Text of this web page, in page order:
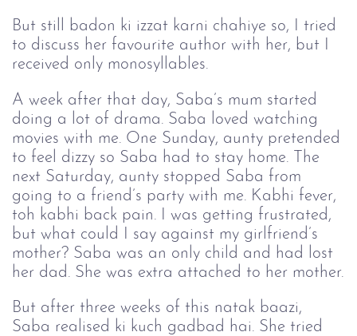
But still badon ki izzat karni chahiye so, I tried
to discuss her favourite author with her, but I
received only monosyllables.
A week after that day, Saba’s mum started
doing a lot of drama. Saba loved watching
movies with me. One Sunday, aunty pretended
to feel dizzy so Saba had to stay home. The
next Saturday, aunty stopped Saba from
going to a friend’s party with me. Kabhi fever,
toh kabhi back pain. I was getting frustrated,
but what could I say against my girlfriend’s
mother? Saba was an only child and had lost
her dad. She was extra attached to her mother.
But after three weeks of this natak baazi,
Saba realised ki kuch gadbad hai. She tried